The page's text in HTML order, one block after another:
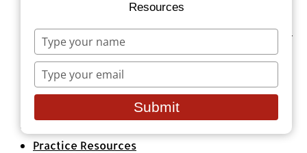
Emergency Preparedness: Nurses Respond
Now Priority Equity Training
Equity Minded Team-Based Care for
Healthcare Organizations
All Classes & Courses
Practice Resources
Resources
Type
your
name
Type
your
email
Submit